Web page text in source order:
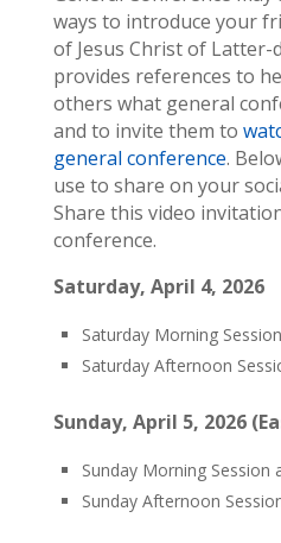
ways to introduce your
of Jesus Christ of Latter-
provides references to
others what general
and to invite them to
general conference.
use to share on your
Share this video
conference.
Saturday, April 4, 2026
Saturday Morning
Saturday Afternoon
Sunday, April 5, 2026
Sunday Morning Session
Sunday Afternoon